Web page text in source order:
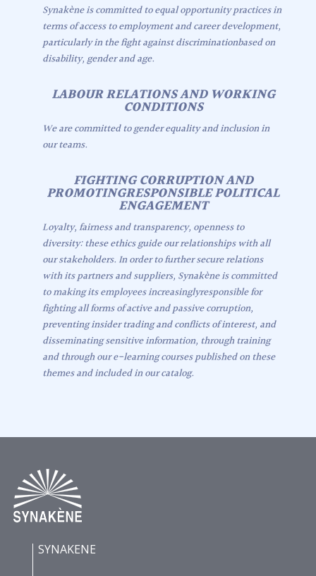
Synakène is committed to equal opportunity practices in
terms of access to employment and career development,
particularly in the fight against discriminationbased on
disability, gender and age.
LABOUR RELATIONS AND WORKING
CONDITIONS
We are committed to gender equality and inclusion in
our teams.
FIGHTING CORRUPTION AND
PROMOTINGRESPONSIBLE POLITICAL
ENGAGEMENT
Loyalty, fairness and transparency, openness to
diversity: these ethics guide our relationships with all
our stakeholders. In order to further secure relations
with its partners and suppliers, Synakène is committed
to making its employees increasinglyresponsible for
fighting all forms of active and passive corruption,
preventing insider trading and conflicts of interest, and
disseminating sensitive information, through training
and through our e-learning courses published on these
themes and included in our catalog.
SYNAKENE